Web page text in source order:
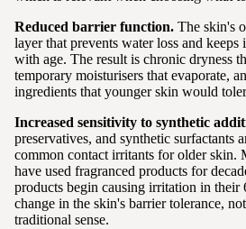
Reduced barrier function. The skin's
layer that prevents water loss and
with age. The result is chronic dryness
temporary moisturisers that evaporate,
ingredients that younger skin would
Increased sensitivity to synthetic
preservatives, and synthetic surfactants
common contact irritants for older skin.
have used fragranced products for
products begin causing irritation in
change in the skin's barrier tolerance,
traditional sense.